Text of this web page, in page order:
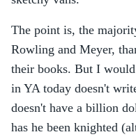
The point is, the
Rowling and Meyer,
their books. But I
in YA today doesn't
doesn't have a billion
has he been knighted